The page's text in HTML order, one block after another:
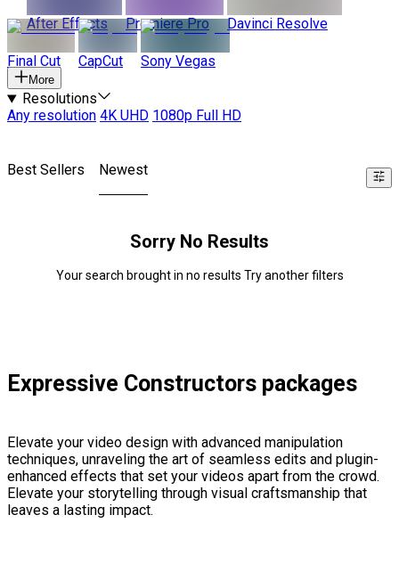
After Effects
Premiere Pro Davinci Resolve
Final Cut CapCut Sony Vegas
More
Resolutions
Any resolution 4K UHD 1080p Full HD
Best Sellers Newest
Sorry No Results
Your search brought in no results Try another filters
Expressive Constructors packages
Elevate your video design with advanced manipulation
techniques, unraveling the art of seamless edits and plugin-
enhanced effects that set your videos apart from the crowd.
Elevate your storytelling through visual craftsmanship that
leaves a lasting impact.